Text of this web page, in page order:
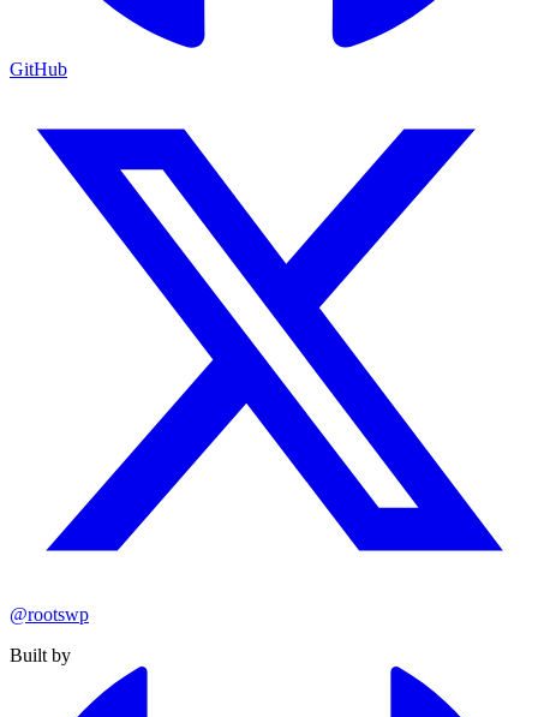
GitHub
@rootswp
Built by